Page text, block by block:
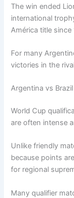
The win ended
international
América title since
For many
victories in the
Argentina vs
World Cup
are often intense
Unlike friendly
because points
for regional
Many qualifier